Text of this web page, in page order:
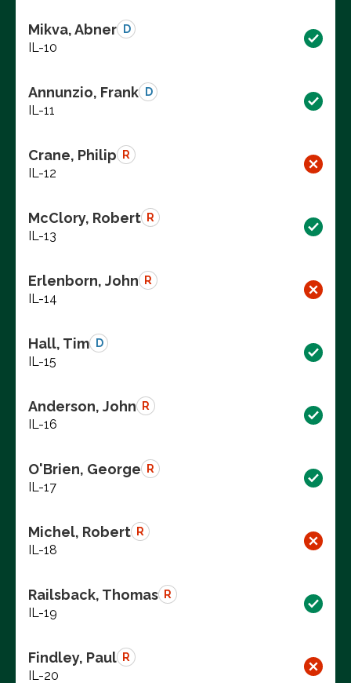
Mikva, Abner D
IL-10
Annunzio, Frank D
IL-11
Crane, Philip R
IL-12
McClory, Robert R
IL-13
Erlenborn, John R
IL-14
Hall, Tim D
IL-15
Anderson, John R
IL-16
O'Brien, George R
IL-17
Michel, Robert R
IL-18
Railsback, Thomas R
IL-19
Findley, Paul R
IL-20